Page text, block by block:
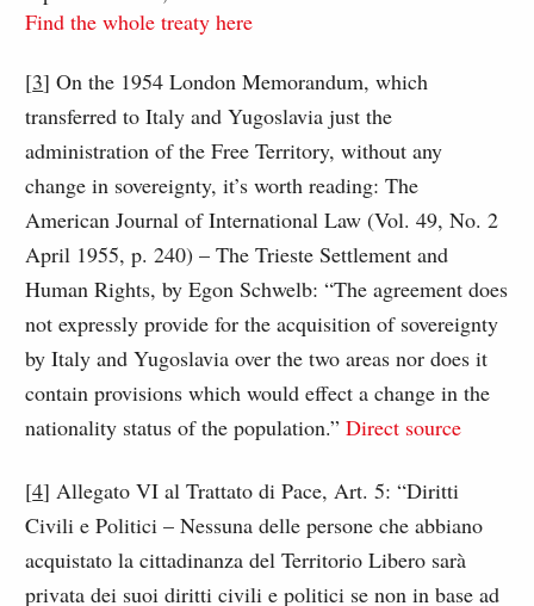
Find the whole treaty here
[3] On the 1954 London Memorandum, which
transferred to Italy and Yugoslavia just the
administration of the Free Territory, without any
change in sovereignty, it’s worth reading: The
American Journal of International Law (Vol. 49, No. 2
April 1955, p. 240) – The Trieste Settlement and
Human Rights, by Egon Schwelb: “The agreement does
not expressly provide for the acquisition of sovereignty
by Italy and Yugoslavia over the two areas nor does it
contain provisions which would effect a change in the
nationality status of the population.”Direct source
[4] Allegato VI al Trattato di Pace, Art. 5: “Diritti
Civili e Politici – Nessuna delle persone che abbiano
acquistato la cittadinanza del Territorio Libero sarà
privata dei suoi diritti civili e politici se non in base ad